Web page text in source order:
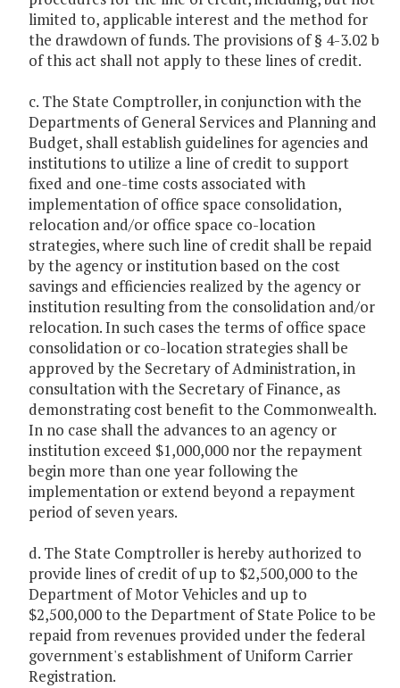
limited to, applicable interest and the method for
the drawdown of funds. The provisions of § 4-3.02 b
of this act shall not apply to these lines of credit.
c. The State Comptroller, in conjunction with the
Departments of General Services and Planning and
Budget, shall establish guidelines for agencies and
institutions to utilize a line of credit to support
fixed and one-time costs associated with
implementation of office space consolidation,
relocation and/or office space co-location
strategies, where such line of credit shall be repaid
by the agency or institution based on the cost
savings and efficiencies realized by the agency or
institution resulting from the consolidation and/or
relocation. In such cases the terms of office space
consolidation or co-location strategies shall be
approved by the Secretary of Administration, in
consultation with the Secretary of Finance, as
demonstrating cost benefit to the Commonwealth.
In no case shall the advances to an agency or
institution exceed $1,000,000 nor the repayment
begin more than one year following the
implementation or extend beyond a repayment
period of seven years.
d. The State Comptroller is hereby authorized to
provide lines of credit of up to $2,500,000 to the
Department of Motor Vehicles and up to
$2,500,000 to the Department of State Police to be
repaid from revenues provided under the federal
government's establishment of Uniform Carrier
Registration.